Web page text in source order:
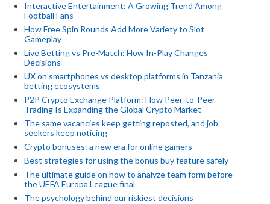
Interactive Entertainment: A Growing Trend Among
Football Fans
How Free Spin Rounds Add More Variety to Slot
Gameplay
Live Betting vs Pre-Match: How In-Play Changes
Decisions
UX on smartphones vs desktop platforms in Tanzania
betting ecosystems
P2P Crypto Exchange Platform: How Peer-to-Peer
Trading Is Expanding the Global Crypto Market
The same vacancies keep getting reposted, and job
seekers keep noticing
Crypto bonuses: a new era for online gamers
Best strategies for using the bonus buy feature safely
The ultimate guide on how to analyze team form before
the UEFA Europa League final
The psychology behind our riskiest decisions